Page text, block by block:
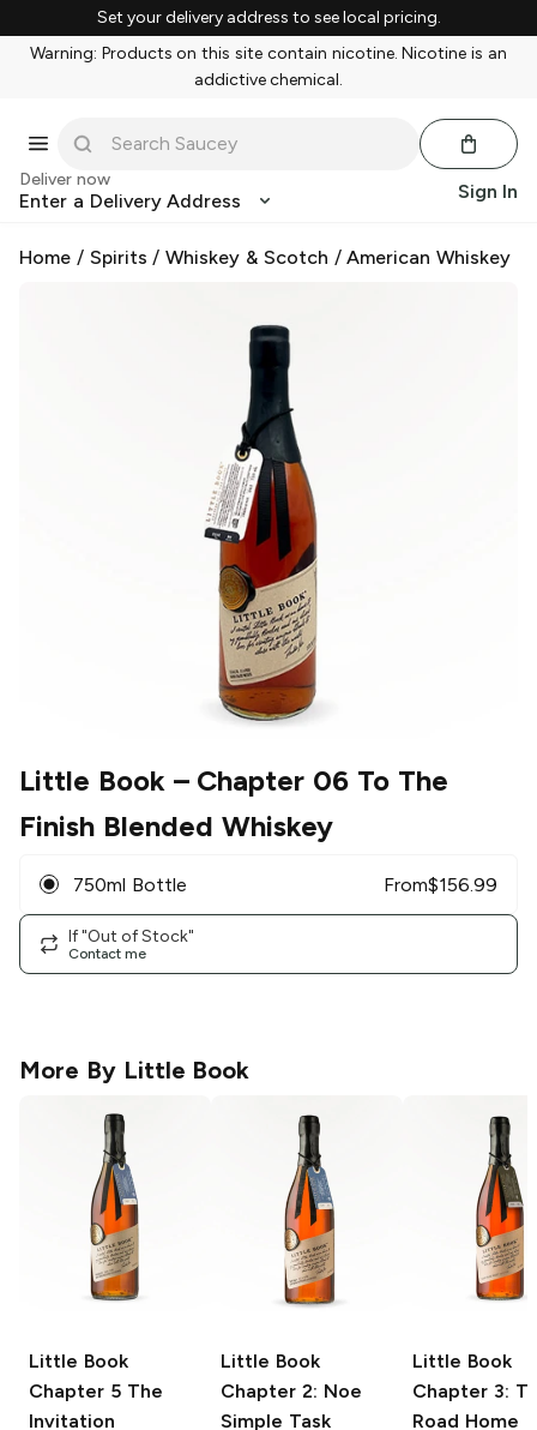
Set your delivery address to see local pricing.
Warning: Products on this site contain nicotine. Nicotine is an
addictive chemical.
Deliver now
Enter a Delivery Address Sign In
Home / Spirits /Whiskey & Scotch /American Whiskey
Little Book– Chapter 06 To The
Finish Blended Whiskey
750ml Bottle From$156.99
If "Out of Stock"
Contact me
More By Little Book
Little Book
Chapter 5 The
Invitation
Little Book
Chapter 2: Noe
Simple Task
Little Book
Chapter 3:
Road Home